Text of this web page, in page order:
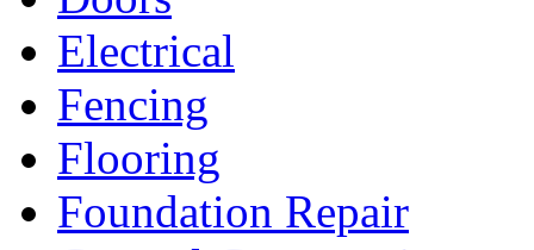
Electrical
Fencing
Flooring
Foundation Repair